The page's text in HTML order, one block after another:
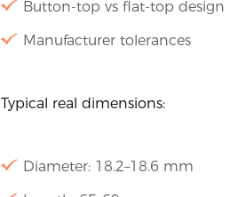
Button-top vs flat-top design
Manufacturer tolerances
Typical real dimensions:
Diameter: 18.2–18.6 mm